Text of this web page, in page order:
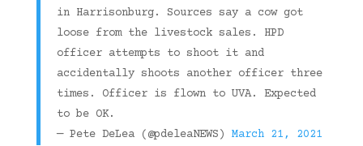
in Harrisonburg. Sources say a cow got
loose from the livestock sales. HPD
officer attempts to shoot it and
accidentally shoots another officer three
times. Officer is flown to UVA. Expected
to be OK.
— Pete DeLea (@pdeleaNEWS) March 21, 2021